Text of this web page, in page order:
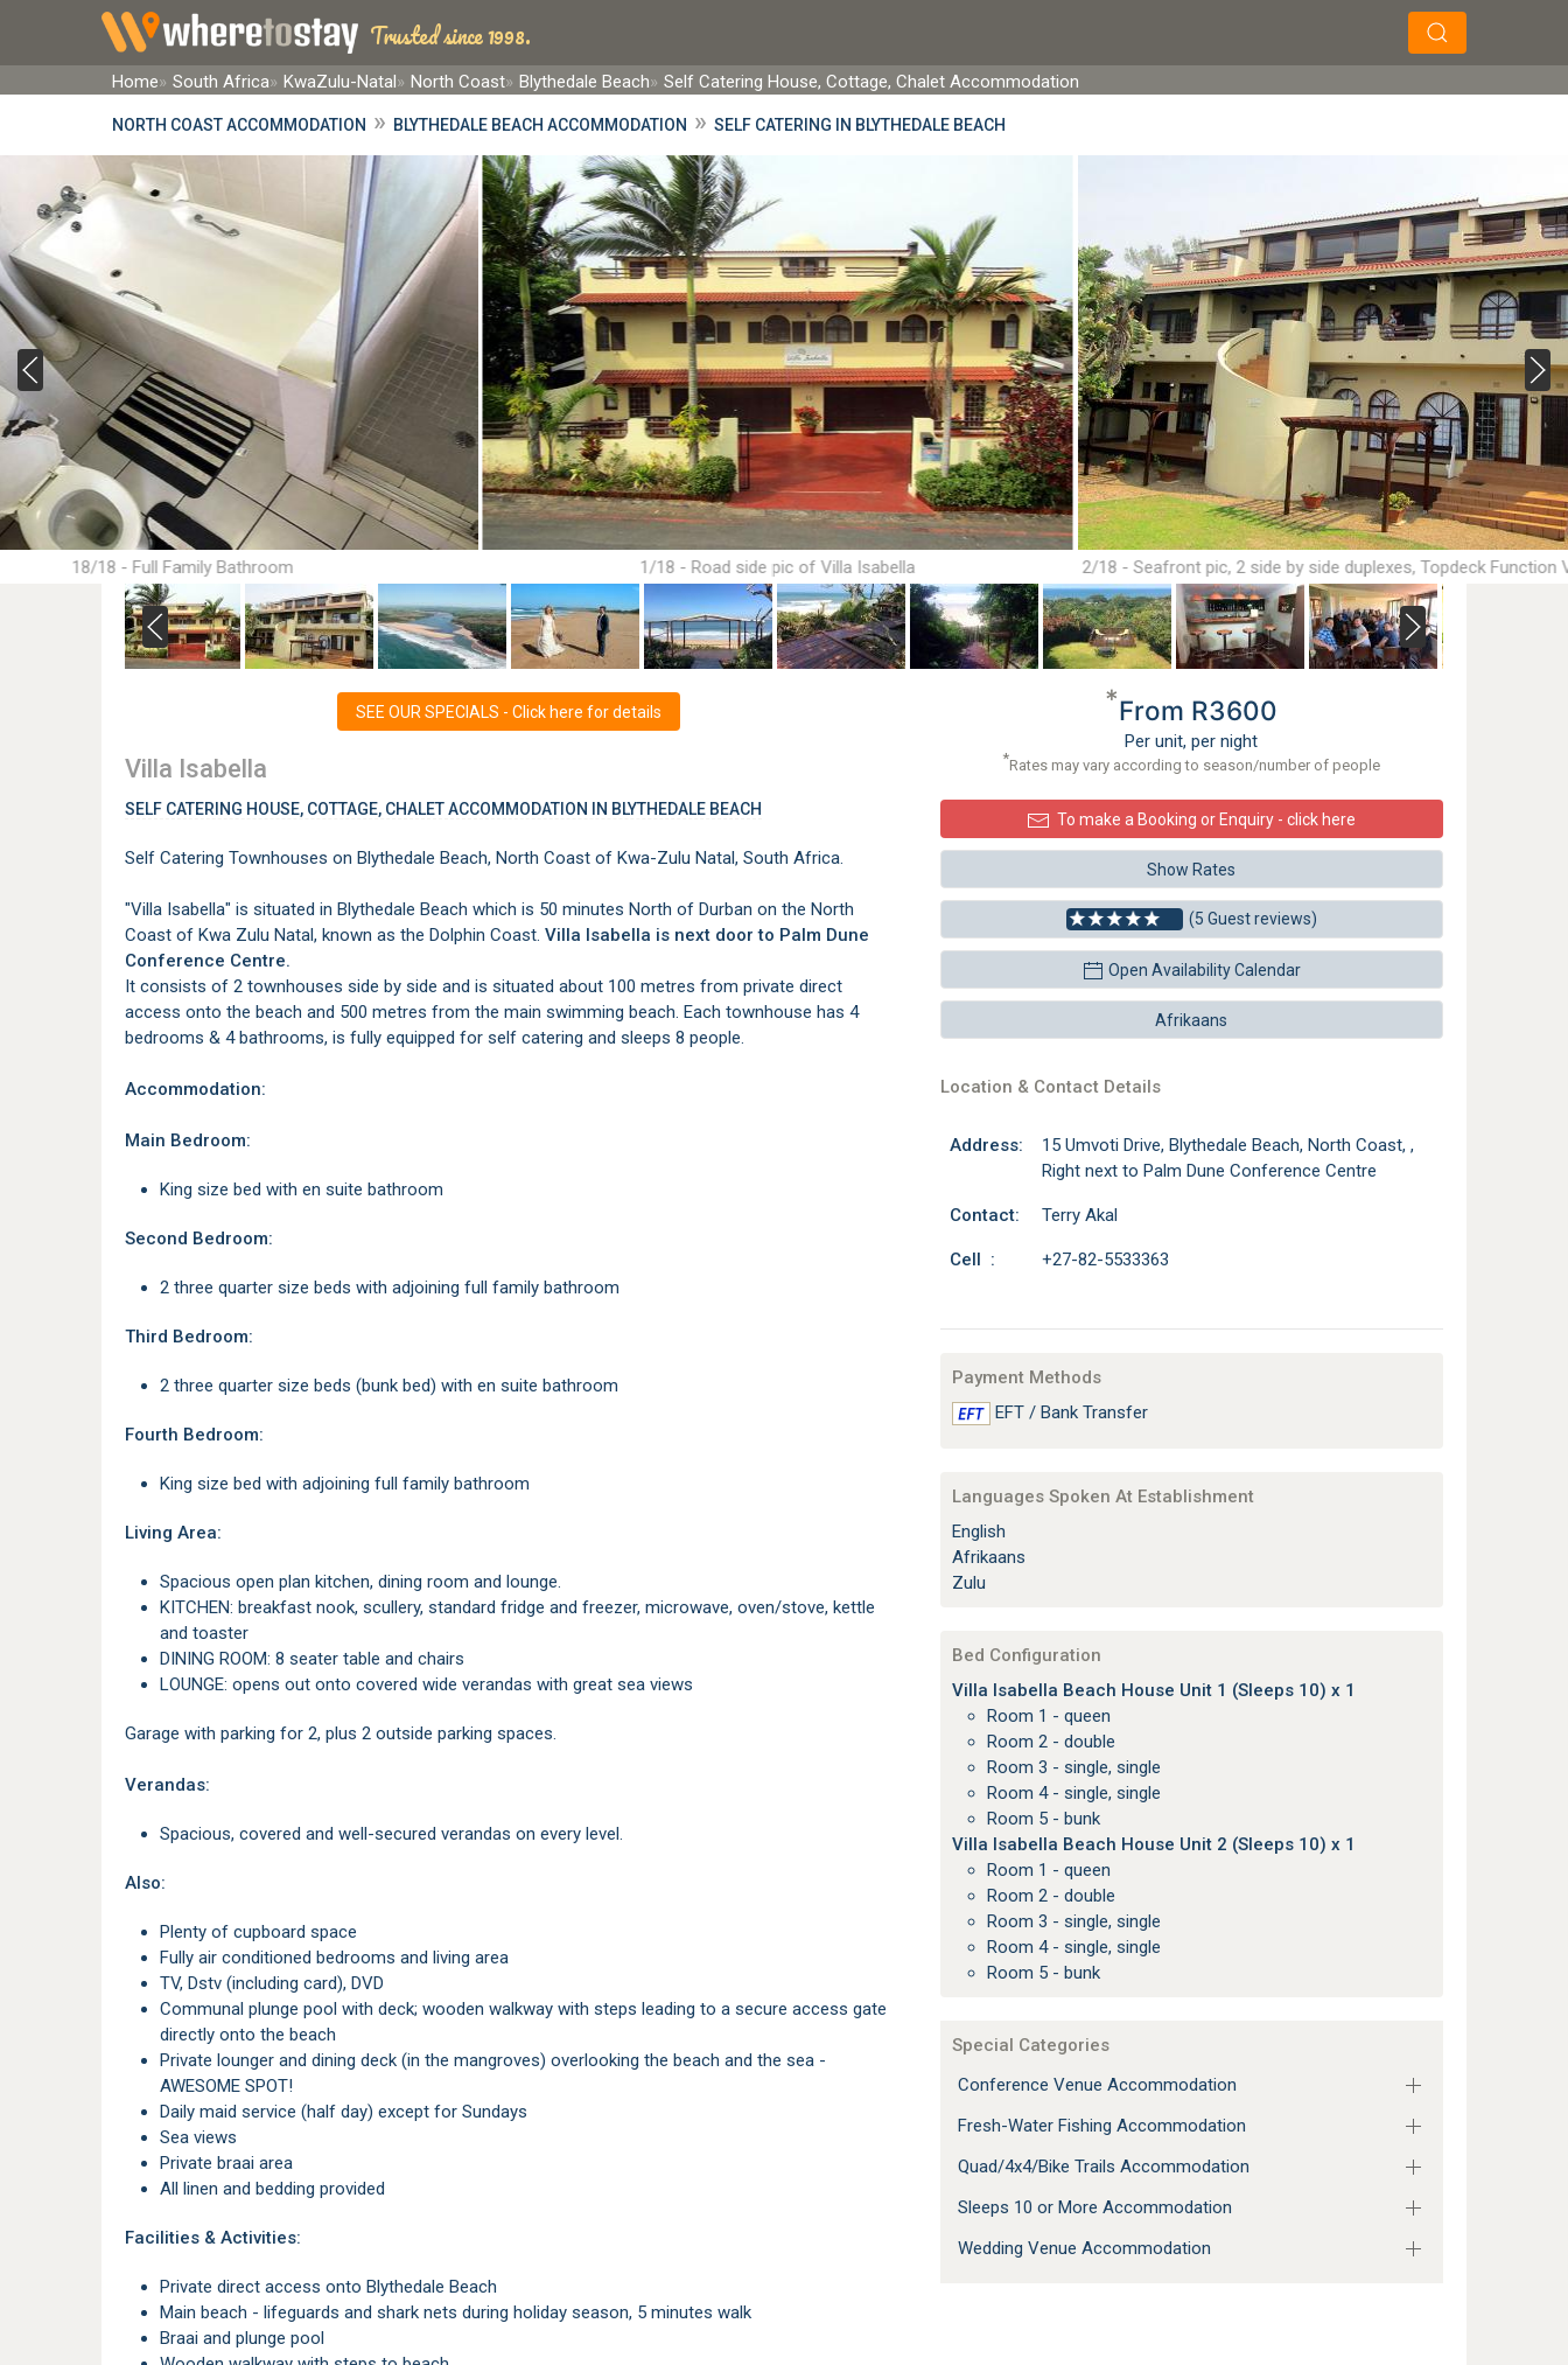
Trusted since 1998.
Home South Africa KwaZulu-Natal North Coast Blythedale Beach Self Catering House, Cottage, Chalet Accommodation
NORTH COAST ACCOMMODATION » BLYTHEDALE BEACH ACCOMMODATION » SELF CATERING IN BLYTHEDALE BEACH
1/18 - Road side pic of Villa Isabella
2/18 - Seafront pic, 2 side by side duplexes, Topdeck Function
floor
18/18 - Full Family Bathroom
*From R3600
Per unit, per night
*Rates may vary according to season/number of people
To make a Booking or Enquiry - click here
Show Rates
(5 Guest reviews)
Open Availability Calendar
Afrikaans
Location & Contact Details
Address:
15 Umvoti Drive, Blythedale Beach, North Coast, ,
Right next to Palm Dune Conference Centre
Contact: Terry Akal
Cell : +27-82-5533363
Payment Methods
EFT / Bank Transfer
Languages Spoken At Establishment
English
Afrikaans
Zulu
Bed Configuration
Villa Isabella Beach House Unit 1 (Sleeps 10) x 1
Room 1 - queen
Room 2 - double
Room 3 - single, single
Room 4 - single, single
Room 5 - bunk
Villa Isabella Beach House Unit 2 (Sleeps 10) x 1
Room 1 - queen
Room 2 - double
Room 3 - single, single
Room 4 - single, single
Room 5 - bunk
Special Categories
Conference Venue Accommodation
Fresh-Water Fishing Accommodation
Quad/4x4/Bike Trails Accommodation
Sleeps 10 or More Accommodation
Wedding Venue Accommodation
SEE OUR SPECIALS - Click here for details
Villa Isabella
SELF CATERING HOUSE, COTTAGE, CHALET ACCOMMODATION IN BLYTHEDALE BEACH
Self Catering Townhouses on Blythedale Beach, North Coast of Kwa-Zulu Natal, South Africa.
"Villa Isabella" is situated in Blythedale Beach which is 50 minutes North of Durban on the North
Coast of Kwa Zulu Natal, known as the Dolphin Coast. Villa Isabella is next door to Palm Dune
Conference Centre.
It consists of 2 townhouses side by side and is situated about 100 metres from private direct
access onto the beach and 500 metres from the main swimming beach. Each townhouse has 4
bedrooms & 4 bathrooms, is fully equipped for self catering and sleeps 8 people.
Accommodation:
Main Bedroom:
King size bed with en suite bathroom
Second Bedroom:
2 three quarter size beds with adjoining full family bathroom
Third Bedroom:
2 three quarter size beds (bunk bed) with en suite bathroom
Fourth Bedroom:
King size bed with adjoining full family bathroom
Living Area:
Spacious open plan kitchen, dining room and lounge.
KITCHEN: breakfast nook, scullery, standard fridge and freezer, microwave, oven/stove, kettle
and toaster
DINING ROOM: 8 seater table and chairs
LOUNGE: opens out onto covered wide verandas with great sea views
Garage with parking for 2, plus 2 outside parking spaces.
Verandas:
Spacious, covered and well-secured verandas on every level.
Also:
Plenty of cupboard space
Fully air conditioned bedrooms and living area
TV, Dstv (including card), DVD
Communal plunge pool with deck; wooden walkway with steps leading to a secure access gate
directly onto the beach
Private lounger and dining deck (in the mangroves) overlooking the beach and the sea -
AWESOME SPOT!
Daily maid service (half day) except for Sundays
Sea views
Private braai area
All linen and bedding provided
Facilities & Activities:
Private direct access onto Blythedale Beach
Main beach - lifeguards and shark nets during holiday season, 5 minutes walk
Braai and plunge pool